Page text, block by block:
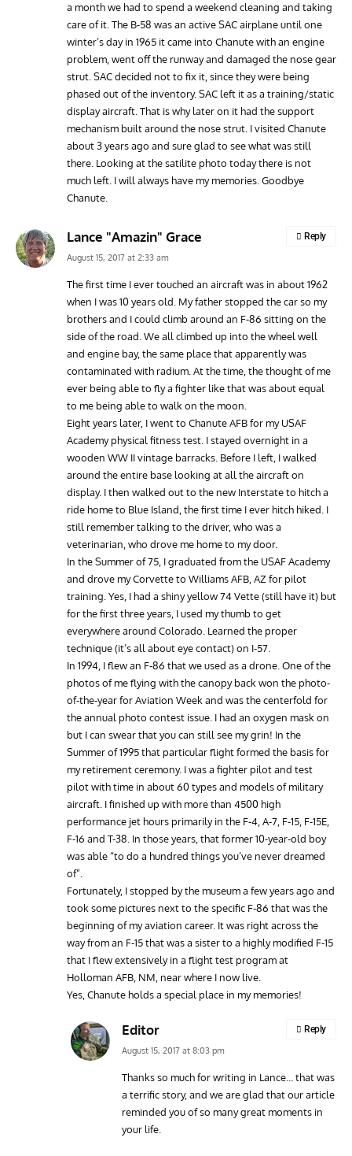
a month we had to spend a weekend cleaning and taking
care of it. The B-58 was an active SAC airplane until one
winter’s day in 1965 it came into Chanute with an engine
problem, went off the runway and damaged the nose gear
strut. SAC decided not to fix it, since they were being
phased out of the inventory. SAC left it as a training/static
display aircraft. That is why later on it had the support
mechanism built around the nose strut. I visited Chanute
about 3 years ago and sure glad to see what was still
there. Looking at the satilite photo today there is not
much left. I will always have my memories. Goodbye
Chanute.
Lance "Amazin" Grace
August 15, 2017 at 2:33 am
The first time I ever touched an aircraft was in about 1962
when I was 10 years old. My father stopped the car so my
brothers and I could climb around an F-86 sitting on the
side of the road. We all climbed up into the wheel well
and engine bay, the same place that apparently was
contaminated with radium. At the time, the thought of me
ever being able to fly a fighter like that was about equal
to me being able to walk on the moon.
Eight years later, I went to Chanute AFB for my USAF
Academy physical fitness test. I stayed overnight in a
wooden WW II vintage barracks. Before I left, I walked
around the entire base looking at all the aircraft on
display. I then walked out to the new Interstate to hitch a
ride home to Blue Island, the first time I ever hitch hiked. I
still remember talking to the driver, who was a
veterinarian, who drove me home to my door.
In the Summer of 75, I graduated from the USAF Academy
and drove my Corvette to Williams AFB, AZ for pilot
training. Yes, I had a shiny yellow 74 Vette (still have it) but
for the first three years, I used my thumb to get
everywhere around Colorado. Learned the proper
technique (it’s all about eye contact) on I-57.
In 1994, I flew an F-86 that we used as a drone. One of the
photos of me flying with the canopy back won the photo-
of-the-year for Aviation Week and was the centerfold for
the annual photo contest issue. I had an oxygen mask on
but I can swear that you can still see my grin! In the
Summer of 1995 that particular flight formed the basis for
my retirement ceremony. I was a fighter pilot and test
pilot with time in about 60 types and models of military
aircraft. I finished up with more than 4500 high
performance jet hours primarily in the F-4, A-7, F-15, F-15E,
F-16 and T-38. In those years, that former 10-year-old boy
was able “to do a hundred things you’ve never dreamed
of”.
Fortunately, I stopped by the museum a few years ago and
took some pictures next to the specific F-86 that was the
beginning of my aviation career. It was right across the
way from an F-15 that was a sister to a highly modified F-15
that I flew extensively in a flight test program at
Holloman AFB, NM, near where I now live.
Yes, Chanute holds a special place in my memories!
Reply
Editor
August 15, 2017 at 8:03 pm
Thanks so much for writing in Lance… that was
a terrific story, and we are glad that our article
reminded you of so many great moments in
your life.
Reply